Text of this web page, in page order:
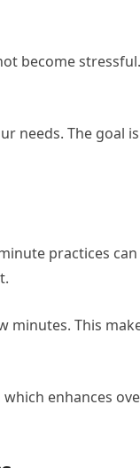
become stressful.
needs. The goal
practices can
minutes. This
enhances